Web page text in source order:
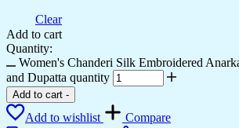
Clear
Add to cart
Quantity:
Women's Chanderi Silk Embroidered
and Dupatta quantity
Add to cart -
Add to wishlist
Compare